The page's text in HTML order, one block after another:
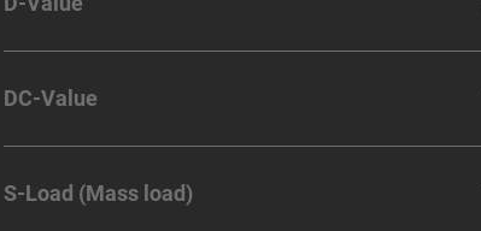
DC-Value
S-Load (Mass load)